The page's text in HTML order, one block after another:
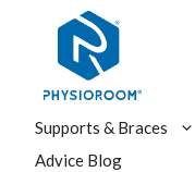
content
Supports & Braces
Advice Blog